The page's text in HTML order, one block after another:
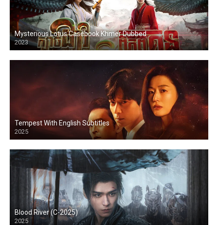
Mysterious Lotus Casebook Khmer Dubbed
2023
Tempest With English Subtitles
2025
Blood River (C-2025)
2025